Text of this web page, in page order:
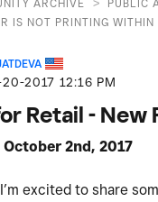
ARCHIVE
PUBLIC
IS NOT PRINTING
2017 12:16 PM
Retail - New
2nd, 2017
excited to share